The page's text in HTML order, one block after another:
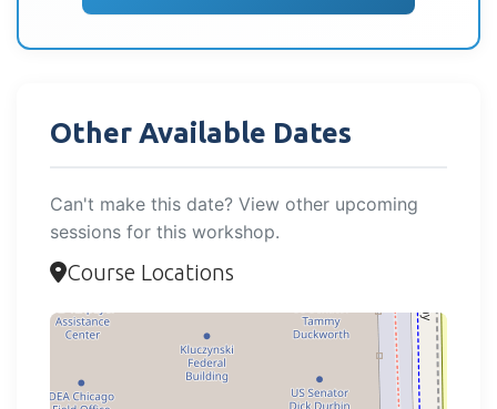
Other Available Dates
Can't make this date? View other upcoming
sessions for this workshop.
Course Locations